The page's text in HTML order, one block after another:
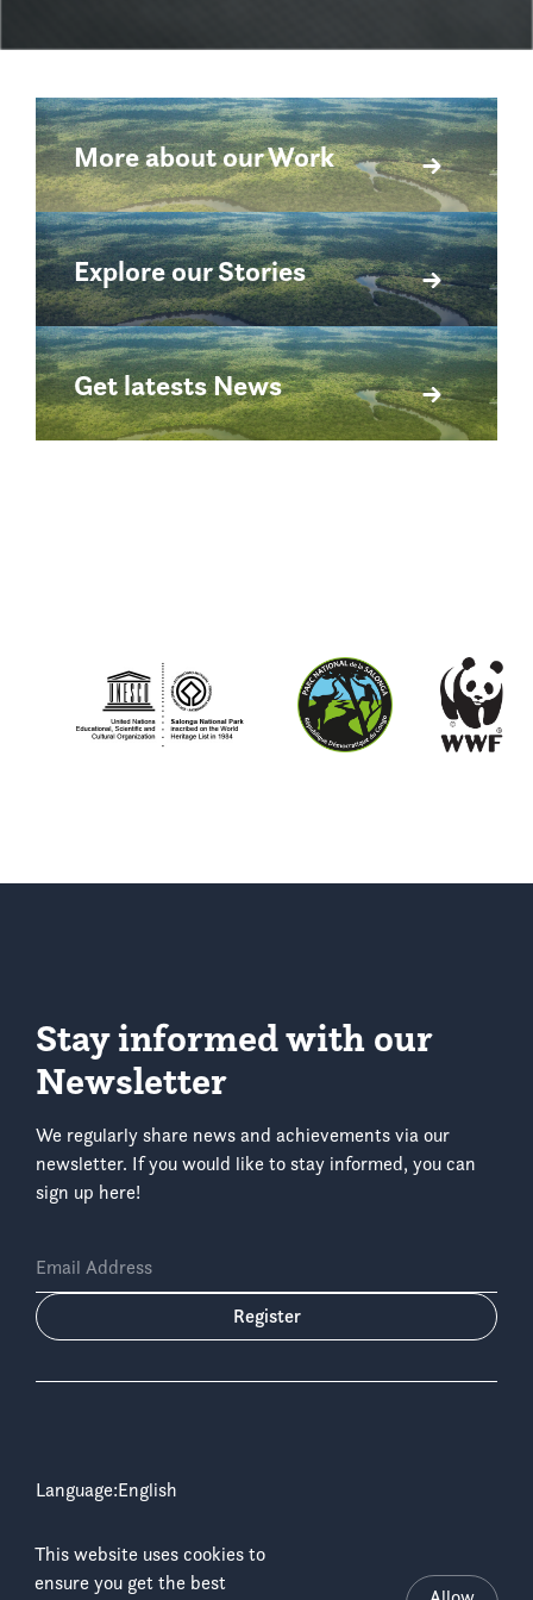
This website uses cookies to
ensure you get the best
More about our Work
Explore our Stories
Get latests News
Stay informed with our
Newsletter
We regularly share news and achievements via our
newsletter. If you would like to stay informed, you can
sign up here!
Email Address
Register
Copyright © 2026 ICCN & WWF-DRC
Disclaimer
Language: